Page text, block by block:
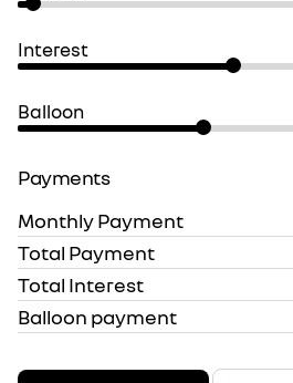
Interest
Balloon
Payments
Monthly Payment
Total Payment
Total Interest
Balloon payment